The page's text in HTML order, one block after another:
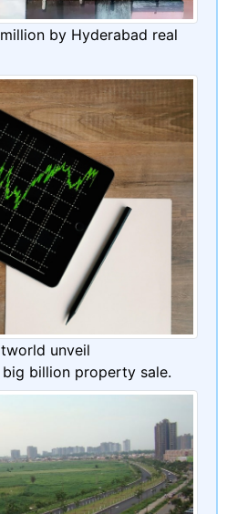
by Hyderabad real
unveil
billion property sale.